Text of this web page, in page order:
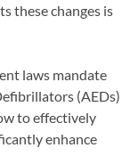
these changes is
laws mandate
(AEDs)
to effectively
enhance